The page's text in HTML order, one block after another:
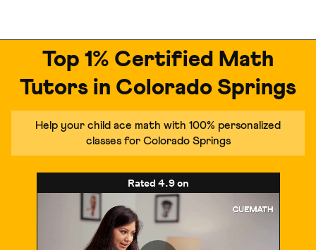
Top 1% Certified Math
Tutors in Colorado Springs
Help your child ace math with 100% personalized
classes for Colorado Springs
Rated 4.9on